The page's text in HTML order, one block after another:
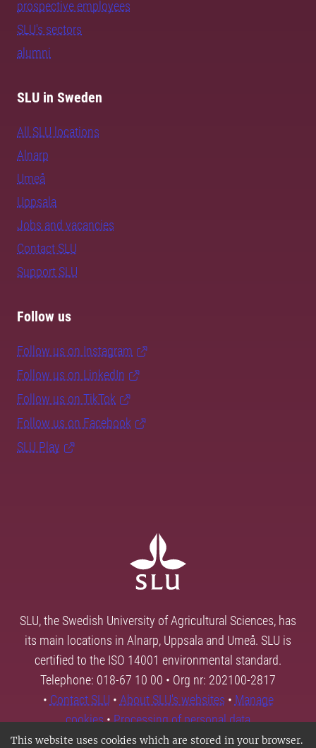
This website uses cookies which are stored in your browser.
prospective employees
SLU's sectors
alumni
SLU in Sweden
All SLU locations
Alnarp
Umeå
Uppsala
Jobs and vacancies
Contact SLU
Support SLU
Follow us
Follow us on Instagram
Follow us on LinkedIn
Follow us on TikTok
Follow us on Facebook
SLU Play
SLU, the Swedish University of Agricultural Sciences, has
its main locations in Alnarp, Uppsala and Umeå. SLU is
certified to the ISO 14001 environmental standard.
Telephone: 018-67 10 00 • Org nr: 202100-2817
• Contact SLU • About SLU's websites • Manage
cookies•Processing of personal data